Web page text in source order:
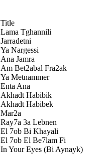
Title
Lama Tghannili
Jarradetni
Ya Nargessi
Ana Jamra
Am Bet2abal Fra2ak
Ya Metnammer
Enta Ana
Akhadt Habibik
Akhadt Habibek
Mar2a
Ray7a 3a Lebnen
El 7ob Bi Khayali
El 7ob El Be7lam Fi
In Your Eyes (Bi Aynayk)